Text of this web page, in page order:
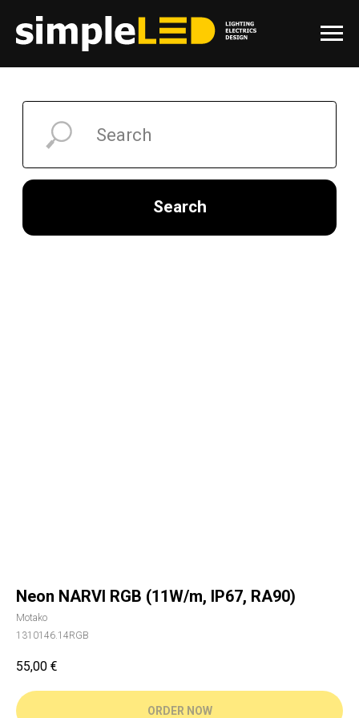
Neon NARVI RGB (11W/m, IP67, RA90)
Motako
1310146.14RGB
55,00 €
ORDER NOW